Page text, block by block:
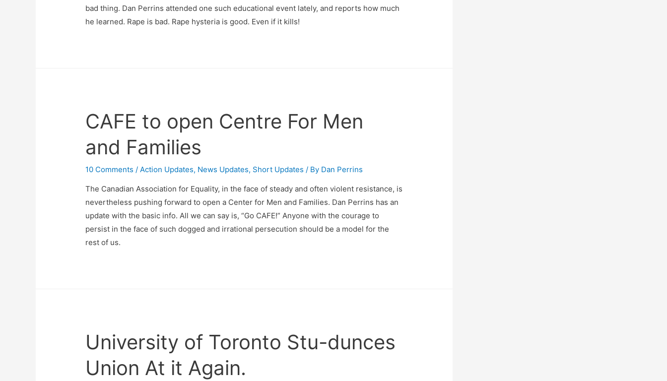
bad thing. Dan Perrins attended one such educational event lately, and reports how much
he learned. Rape is bad. Rape hysteria is good. Even if it kills!
CAFE to open Centre For Men
and Families
10 Comments /Action Updates, News Updates, Short Updates / By Dan Perrins
The Canadian Association for Equality, in the face of steady and often violent resistance, is
nevertheless pushing forward to open a Center for Men and Families. Dan Perrins has an
update with the basic info. All we can say is, “Go CAFE!” Anyone with the courage to
persist in the face of such dogged and irrational persecution should be a model for the
rest of us.
University of Toronto Stu-dunces
Union At it Again.